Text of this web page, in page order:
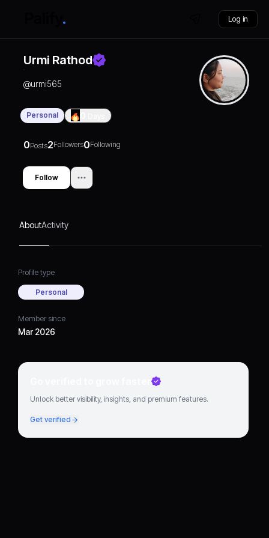
Log in
Urmi Rathod
@urmi565
Personal
0Posts2Followers0Following
Follow
AboutActivity
Profile type
Personal
Member since
Mar 2026
Go verified to grow faster
Unlock better visibility, insights, and premium features.
Get verified